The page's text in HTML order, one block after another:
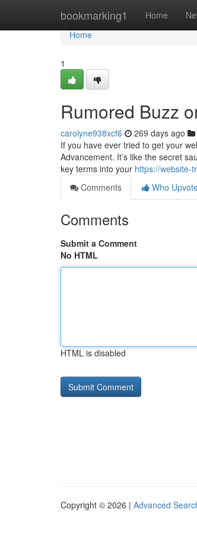
bookmarking1 Home
Home
Home
1
Rumored Buzz
carolyne938xcf6 269 days ago
If you have ever tried to get your
Advancement. It’s like the secret
key terms into your https://website-
Comments
Who
Comments
Submit a Comment
No HTML
HTML is disabled
Copyright © 2026 | Advanced